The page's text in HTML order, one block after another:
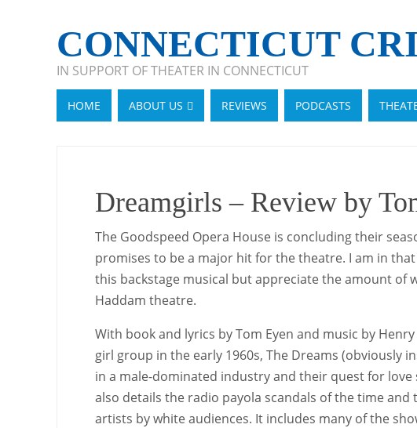
CONNECTICUT
IN SUPPORT OF THEATER IN CONNECTICUT
HOME ABOUT US REVIEWS PODCASTS
Dreamgirls – Review by
The Goodspeed Opera House is concluding their
promises to be a major hit for the theatre. I am in
this backstage musical but appreciate the amount of
Haddam theatre.
With book and lyrics by Tom Eyen and music by
girl group in the early 1960s, The Dreams (obviously
in a male-dominated industry and their quest for love
also details the radio payola scandals of the time
artists by white audiences. It includes many of the